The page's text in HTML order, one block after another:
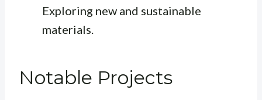
Exploring new and sustainable
materials.
Notable Projects